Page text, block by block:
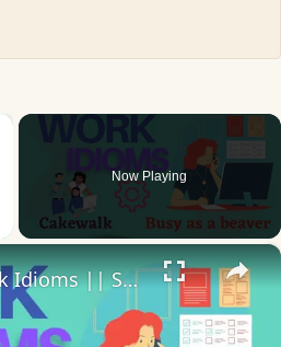
×
Now Playing
×
10 English Work Idioms || Spoken English || ESL Advice